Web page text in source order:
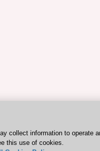
collect information to operate
this use of cookies.